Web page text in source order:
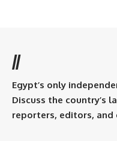
//
Egypt’s only
Discuss the country’s
reporters, editors, and